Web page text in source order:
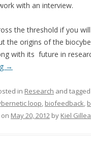
with an interview.
the threshold if you
the origins of the
with its future in
→
in Research and tagged
loop, biofeedback,
on May 20, 2012 by Kiel